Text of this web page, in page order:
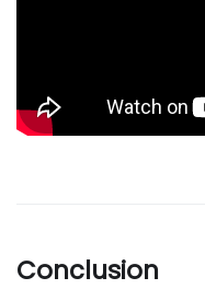
Conclusion